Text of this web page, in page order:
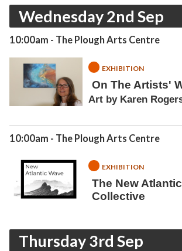
Wednesday 2nd Sep
10:00am - The Plough Arts Centre
EXHIBITION
On The Artists'
Art by Karen
10:00am - The Plough Arts Centre
EXHIBITION
The New
Collective
Thursday 3rd Sep